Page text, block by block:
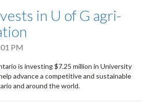
in U of G agri-
PM
is investing $7.25 million in University
advance a competitive and sustainable
and around the world.